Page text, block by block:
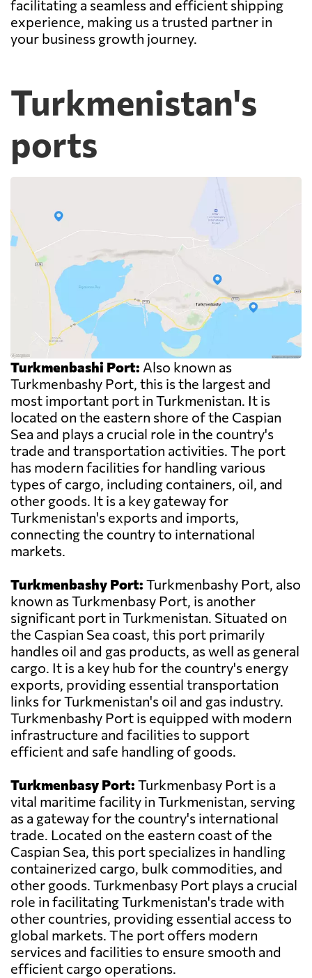
facilitating a seamless and efficient shipping
experience, making us a trusted partner in
your business growth journey.
Turkmenistan's
ports
Turkmenbashi Port: Also known as
Turkmenbashy Port, this is the largest and
most important port in Turkmenistan. It is
located on the eastern shore of the Caspian
Sea and plays a crucial role in the country's
trade and transportation activities. The port
has modern facilities for handling various
types of cargo, including containers, oil, and
other goods. It is a key gateway for
Turkmenistan's exports and imports,
connecting the country to international
markets.
Turkmenbashy Port: Turkmenbashy Port, also
known as Turkmenbasy Port, is another
significant port in Turkmenistan. Situated on
the Caspian Sea coast, this port primarily
handles oil and gas products, as well as general
cargo. It is a key hub for the country's energy
exports, providing essential transportation
links for Turkmenistan's oil and gas industry.
Turkmenbashy Port is equipped with modern
infrastructure and facilities to support
efficient and safe handling of goods.
Turkmenbasy Port: Turkmenbasy Port is a
vital maritime facility in Turkmenistan, serving
as a gateway for the country's international
trade. Located on the eastern coast of the
Caspian Sea, this port specializes in handling
containerized cargo, bulk commodities, and
other goods. Turkmenbasy Port plays a crucial
role in facilitating Turkmenistan's trade with
other countries, providing essential access to
global markets. The port offers modern
services and facilities to ensure smooth and
efficient cargo operations.